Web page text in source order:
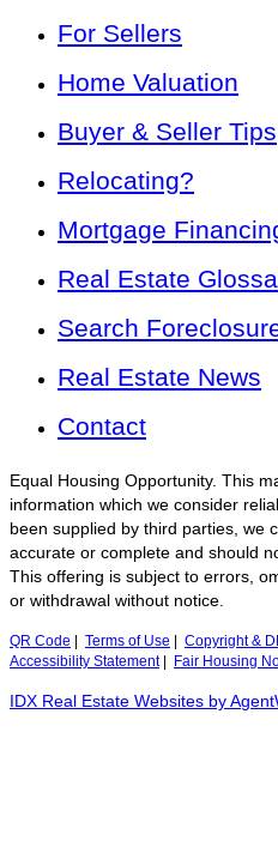
For Sellers
Home Valuation
Buyer & Seller Tips
Relocating?
Mortgage
Real Estate
Search
Real Estate News
Contact
Equal Housing Opportunity. This
information which we consider
been supplied by third parties, we
accurate or complete and should
This offering is subject to errors,
or withdrawal without notice.
QR Code Terms of Use Copyright &
Accessibility Statement| Fair Housing
IDX Real Estate Websites by